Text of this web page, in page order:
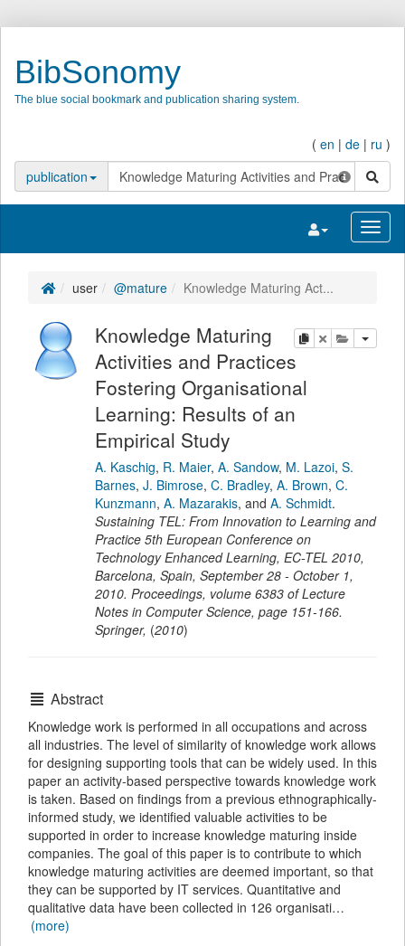
BibSonomy
The blue social bookmark and publication sharing system.
( en | de | ru )
publication
search
Toggle
user @mature Knowledge Maturing Act...
copydeleteadd this
Knowledge Maturing
Activities and Practices
Fostering Organisational
Learning: Results of an
Empirical Study
A. Kaschig, R. Maier, A. Sandow, M. Lazoi, S.
Barnes, J. Bimrose, C. Bradley, A. Brown, C.
Kunzmann, A. Mazarakis, and A. Schmidt.
Sustaining TEL: From Innovation to Learning and
Practice 5th European Conference on
Technology Enhanced Learning, EC-TEL 2010,
Barcelona, Spain, September 28 - October 1,
2010. Proceedings, volume 6383 of Lecture
Notes in Computer Science, page 151-166.
Springer, (2010)
Abstract
Knowledge work is performed in all occupations and across
all industries. The level of similarity of knowledge work allows
for designing supporting tools that can be widely used. In this
paper an activity-based perspective towards knowledge work
is taken. Based on findings from a previous ethnographically-
informed study, we identified valuable activities to be
supported in order to increase knowledge maturing inside
companies. The goal of this paper is to contribute to which
knowledge maturing activities are deemed important, so that
they can be supported by IT services. Quantitative and
qualitative data have been collected in 126 organisati…
(more)